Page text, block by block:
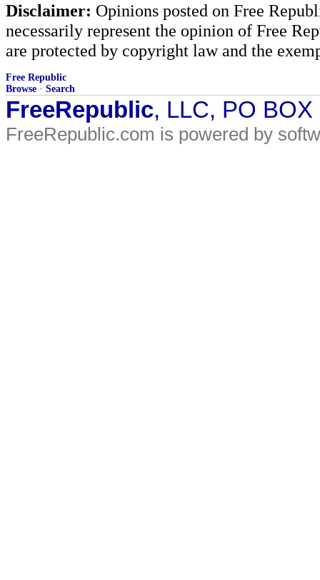
Disclaimer: Opinions posted on Free
necessarily represent the opinion of Free
are protected by copyright law and the
Free Republic
Browse · Search
FreeRepublic, LLC, PO
FreeRepublic.com is powered by